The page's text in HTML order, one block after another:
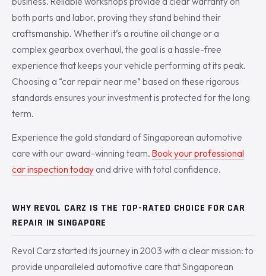
both parts and labor, proving they stand behind their
craftsmanship. Whether it’s a routine oil change or a
complex gearbox overhaul, the goal is a hassle-free
experience that keeps your vehicle performing at its peak.
Choosing a “car repair near me” based on these rigorous
standards ensures your investment is protected for the long
term.
Experience the gold standard of Singaporean automotive
care with our award-winning team. Book your professional
car inspection today and drive with total confidence.
WHY REVOL CARZ IS THE TOP-RATED CHOICE FOR CAR
REPAIR IN SINGAPORE
Revol Carz started its journey in 2003 with a clear mission: to
provide unparalleled automotive care that Singaporean